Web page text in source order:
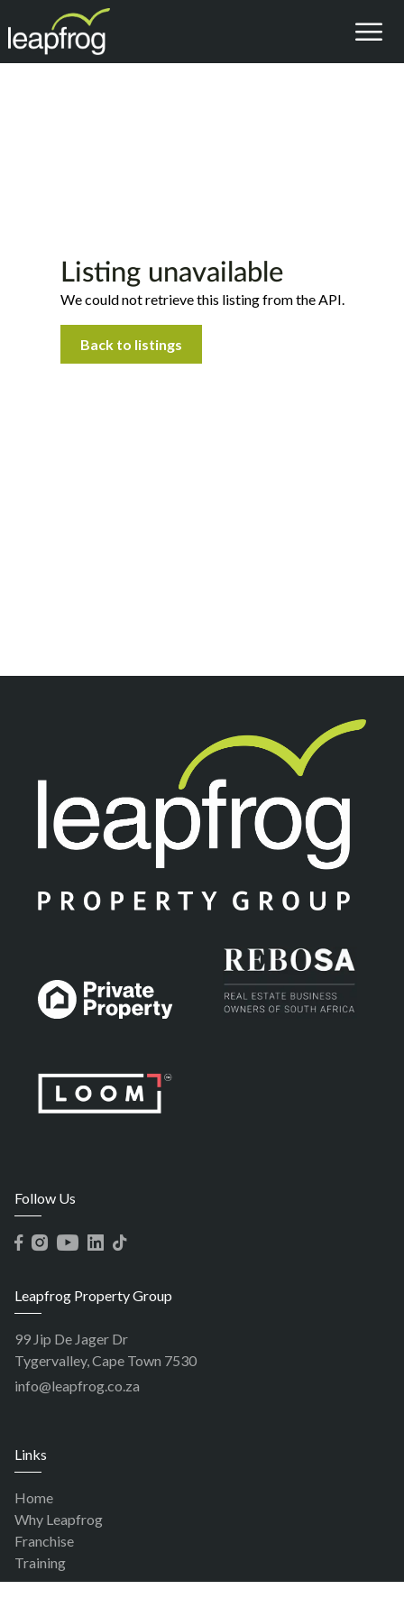
Listing unavailable
We could not retrieve this listing from the API.
Back to listings
Follow Us
Leapfrog Property Group
99 Jip De Jager Dr
Tygervalley, Cape Town 7530
info@leapfrog.co.za
Links
Home
Why Leapfrog
Franchise
Training